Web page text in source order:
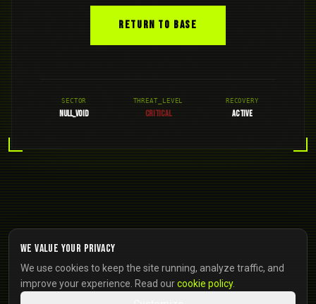
RETURN TO BASE
SECTOR
NULL_VOID
THREAT_LEVEL
CRITICAL
RECOVERY
ACTIVE
We value your privacy
We use cookies to keep the site running, analyze traffic, and
improve your experience. Read ourcookie policy.